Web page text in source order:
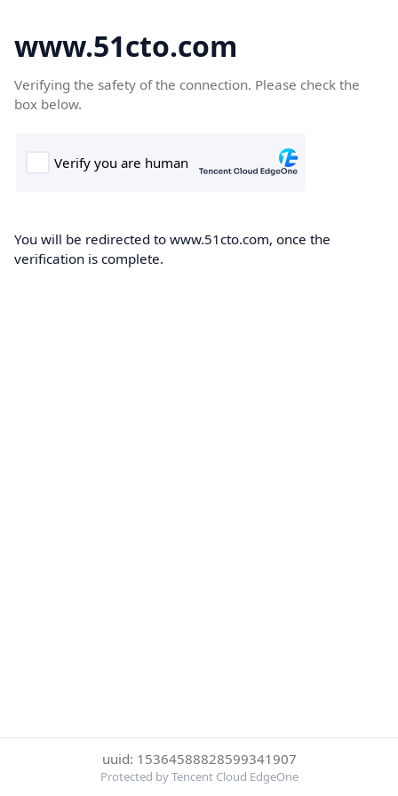
www.51cto.com
Verifying the safety of the connection. Please check the
box below.
You will be redirected to www.51cto.com, once the
verification is complete.
uuid: 15364588828599341907
Protected by Tencent Cloud EdgeOne